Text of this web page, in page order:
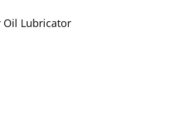
Lubricator